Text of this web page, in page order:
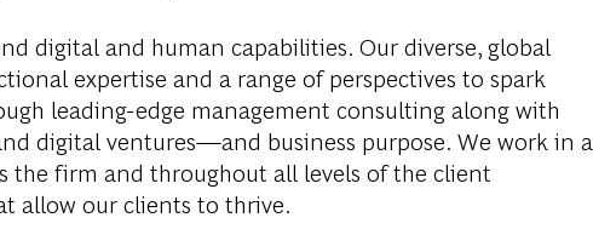
digital and human capabilities. Our diverse, global
expertise and a range of perspectives to spark
leading-edge management consulting along with
digital ventures—and business purpose. We work in a
the firm and throughout all levels of the client
allow our clients to thrive.